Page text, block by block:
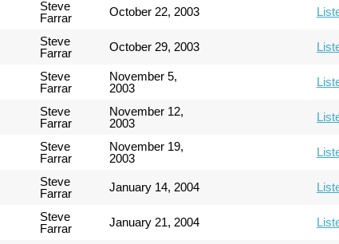
Steve
Farrar
October 22, 2003
Steve
Farrar
October 29, 2003
Steve
Farrar
November 5,
2003
Steve
Farrar
November 12,
2003
Steve
Farrar
November 19,
2003
Steve
Farrar
January 14, 2004
Steve
Farrar
January 21, 2004